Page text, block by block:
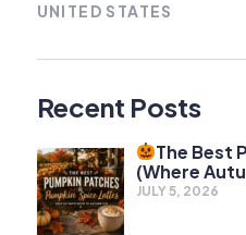
UNITED STATES
Recent Posts
The Best
(Where
JULY 5, 2026